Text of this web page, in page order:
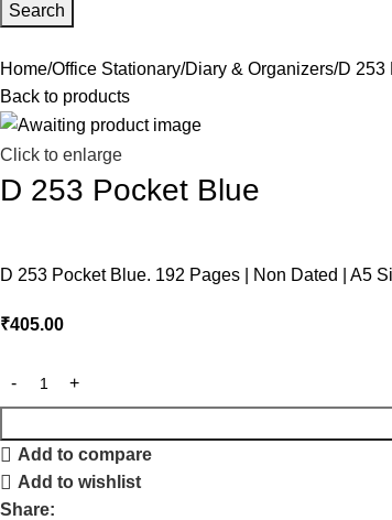
Search
Home Office Stationary Diary & Organizers D 253
Back to products
Click to enlarge
D 253 Pocket Blue
D 253 Pocket Blue. 192 Pages | Non Dated | A5
₹405.00
Add to compare
Add to wishlist
Share: